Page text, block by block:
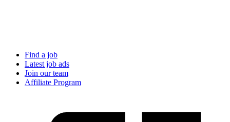
Find a job
Latest job ads
Join our team
Affiliate Program